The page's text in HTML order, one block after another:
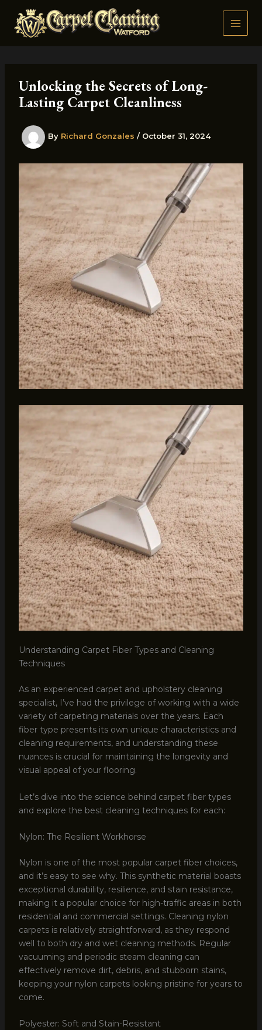
content
Unlocking the Secrets of Long-
Lasting Carpet Cleanliness
By Richard Gonzales / October 31, 2024
Understanding Carpet Fiber Types and Cleaning
Techniques
As an experienced carpet and upholstery cleaning
specialist, I’ve had the privilege of working with a wide
variety of carpeting materials over the years. Each
fiber type presents its own unique characteristics and
cleaning requirements, and understanding these
nuances is crucial for maintaining the longevity and
visual appeal of your flooring.
Let’s dive into the science behind carpet fiber types
and explore the best cleaning techniques for each:
Nylon: The Resilient Workhorse
Nylon is one of the most popular carpet fiber choices,
and it’s easy to see why. This synthetic material boasts
exceptional durability, resilience, and stain resistance,
making it a popular choice for high-traffic areas in both
residential and commercial settings. Cleaning nylon
carpets is relatively straightforward, as they respond
well to both dry and wet cleaning methods. Regular
vacuuming and periodic steam cleaning can
effectively remove dirt, debris, and stubborn stains,
keeping your nylon carpets looking pristine for years to
come.
Polyester: Soft and Stain-Resistant